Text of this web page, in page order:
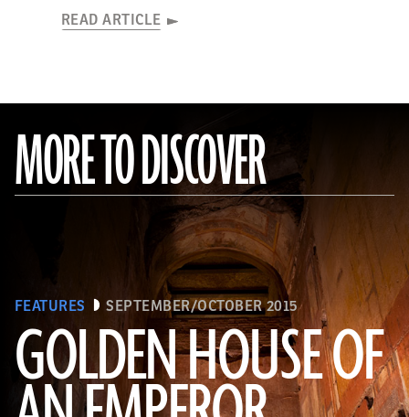
READ ARTICLE
MORE TO DISCOVER
FEATURES SEPTEMBER/OCTOBER 2015
GOLDEN HOUSE OF
(Marco Ansaloni)